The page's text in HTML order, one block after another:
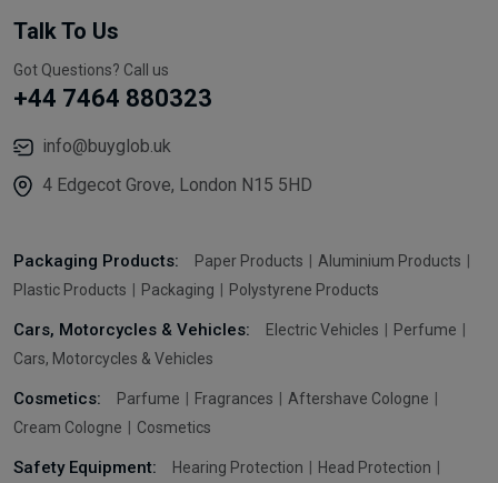
Talk To Us
Got Questions? Call us
+44 7464 880323
info@buyglob.uk
4 Edgecot Grove, London N15 5HD
Packaging Products: Paper Products
Aluminium Products
Plastic Products
Packaging Polystyrene Products
Cars, Motorcycles & Vehicles: Electric Vehicles
Perfume
Cars, Motorcycles & Vehicles
Cosmetics: Parfume Fragrances
Aftershave Cologne
Cream Cologne
Cosmetics
Safety Equipment: Hearing Protection
Head Protection